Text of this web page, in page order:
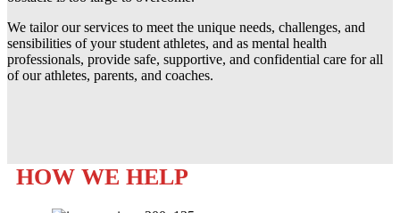
We tailor our services to meet the unique needs, challenges, and
sensibilities of your student athletes, and as mental health
professionals, provide safe, supportive, and confidential care for all
of our athletes, parents, and coaches.
HOW WE HELP